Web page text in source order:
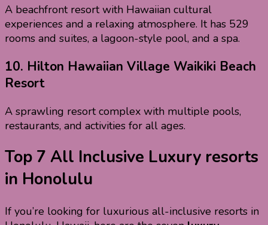
A beachfront resort with Hawaiian cultural
experiences and a relaxing atmosphere. It has 529
rooms and suites, a lagoon-style pool, and a spa.
10. Hilton Hawaiian Village Waikiki Beach
Resort
A sprawling resort complex with multiple pools,
restaurants, and activities for all ages.
Top 7 All Inclusive Luxury resorts
in Honolulu
If you’re looking for luxurious all-inclusive resorts in